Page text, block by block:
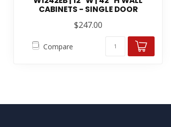
CABINETS - SINGLE DOOR
$247.00
Compare